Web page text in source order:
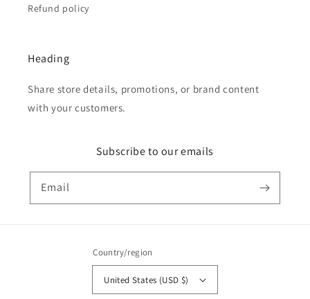
Refund policy
Heading
Share store details, promotions, or brand content
with your customers.
Subscribe to our emails
Email
Country/region
United States (USD $)